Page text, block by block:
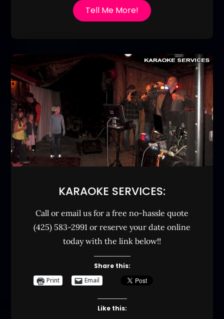
Tell Me More!
KARAOKE SERVICES:
Call or email us for a free no-hassle quote
(425) 583-2991 or reserve your date online
today with the link below!!
Share this:
Print
Email
Like this: